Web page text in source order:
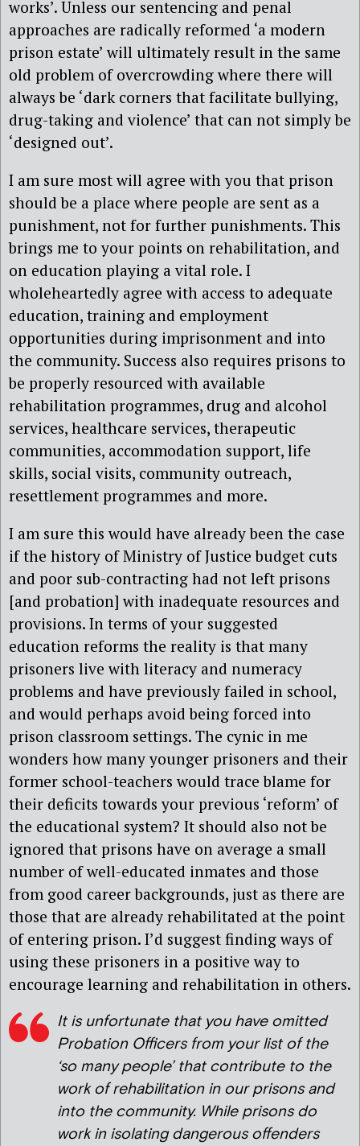
works’. Unless our sentencing and penal
approaches are radically reformed ‘a modern
prison estate’ will ultimately result in the same
old problem of overcrowding where there will
always be ‘dark corners that facilitate bullying,
drug-taking and violence’ that can not simply be
‘designed out’.
I am sure most will agree with you that prison
should be a place where people are sent as a
punishment, not for further punishments. This
brings me to your points on rehabilitation, and
on education playing a vital role. I
wholeheartedly agree with access to adequate
education, training and employment
opportunities during imprisonment and into
the community. Success also requires prisons to
be properly resourced with available
rehabilitation programmes, drug and alcohol
services, healthcare services, therapeutic
communities, accommodation support, life
skills, social visits, community outreach,
resettlement programmes and more.
I am sure this would have already been the case
if the history of Ministry of Justice budget cuts
and poor sub-contracting had not left prisons
[and probation] with inadequate resources and
provisions. In terms of your suggested
education reforms the reality is that many
prisoners live with literacy and numeracy
problems and have previously failed in school,
and would perhaps avoid being forced into
prison classroom settings. The cynic in me
wonders how many younger prisoners and their
former school-teachers would trace blame for
their deficits towards your previous ‘reform’ of
the educational system? It should also not be
ignored that prisons have on average a small
number of well-educated inmates and those
from good career backgrounds, just as there are
those that are already rehabilitated at the point
of entering prison. I’d suggest finding ways of
using these prisoners in a positive way to
encourage learning and rehabilitation in others.
It is unfortunate that you have omitted
Probation Officers from your list of the
‘so many people’ that contribute to the
work of rehabilitation in our prisons and
into the community. While prisons do
work in isolating dangerous offenders